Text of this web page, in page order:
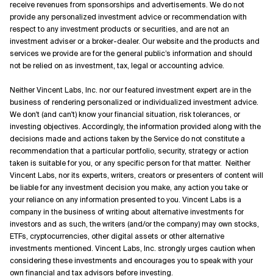
receive revenues from sponsorships and advertisements. We do not
provide any personalized investment advice or recommendation with
respect to any investment products or securities, and are not an
investment adviser or a broker-dealer. Our website and the products and
services we provide are for the general public’s information and should
not be relied on as investment, tax, legal or accounting advice.
Neither Vincent Labs, Inc. nor our featured investment expert are in the
business of rendering personalized or individualized investment advice.
We don't (and can't) know your financial situation, risk tolerances, or
investing objectives. Accordingly, the information provided along with the
decisions made and actions taken by the Service do not constitute a
recommendation that a particular portfolio, security, strategy or action
taken is suitable for you, or any specific person for that matter. Neither
Vincent Labs, nor its experts, writers, creators or presenters of content will
be liable for any investment decision you make, any action you take or
your reliance on any information presented to you. Vincent Labs is a
company in the business of writing about alternative investments for
investors and as such, the writers (and/or the company) may own stocks,
ETFs, cryptocurrencies, other digital assets or other alternative
investments mentioned. Vincent Labs, Inc. strongly urges caution when
considering these investments and encourages you to speak with your
own financial and tax advisors before investing.